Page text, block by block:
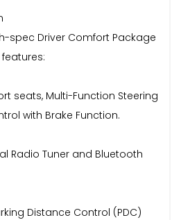
spec Driver Comfort Package
seats, Multi-Function Steering
with Brake Function.
Radio Tuner and Bluetooth
Distance Control (PDC)